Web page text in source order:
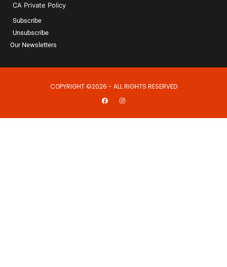
CA Private Policy
Subscribe
Unsubscribe
Our Newsletters
COPYRIGHT ©2026 - ALL RIGHTS RESERVED